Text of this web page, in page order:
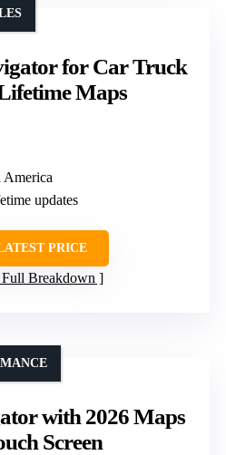
for Car Truck
Maps
America
updates
PRICE
Full Breakdown
with 2026 Maps
Screen